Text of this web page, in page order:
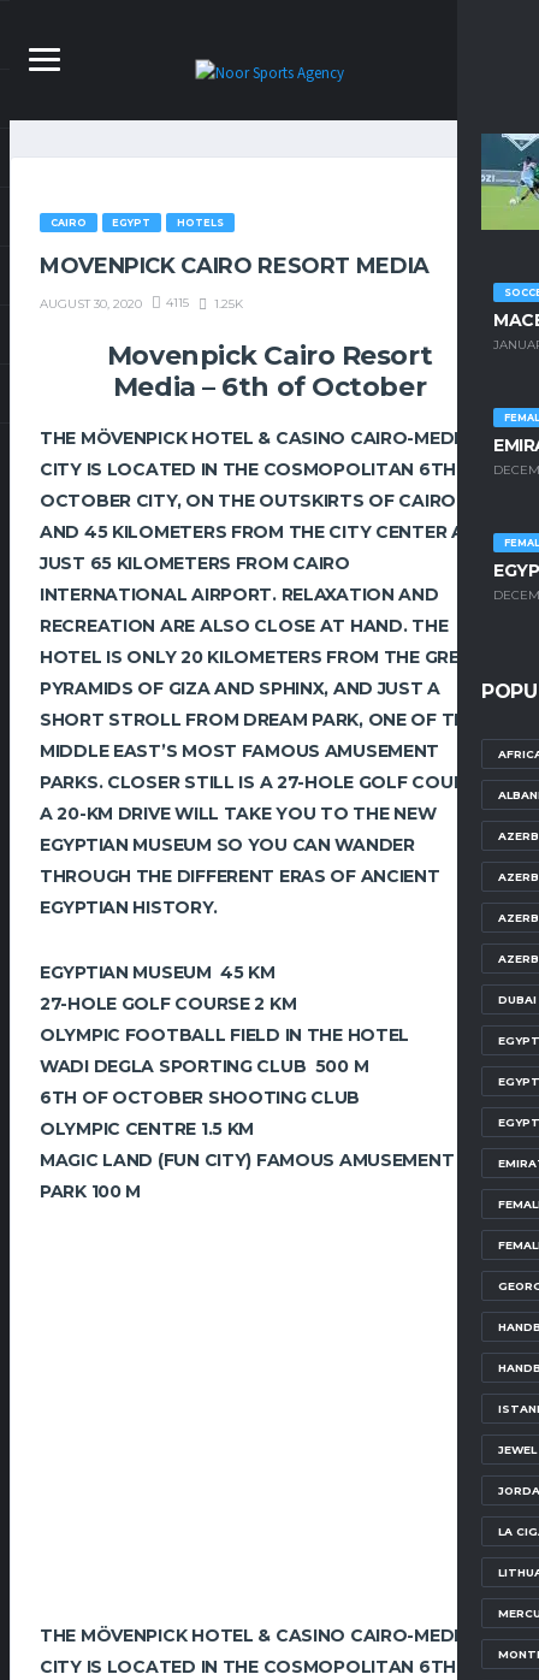
DUBAI
LA
CAIRO EGYPT HOTELS
MOVENPICK CAIRO RESORT MEDIA
AUGUST 30, 2020 4115 1.25K
Movenpick Cairo Resort
Media – 6th of October
THE MÖVENPICK HOTEL & CASINO CAIRO-MEDIA
CITY IS LOCATED IN THE COSMOPOLITAN 6TH OF
OCTOBER CITY, ON THE OUTSKIRTS OF CAIRO
AND 45 KILOMETERS FROM THE CITY CENTER AND
JUST 65 KILOMETERS FROM CAIRO
INTERNATIONAL AIRPORT. RELAXATION AND
RECREATION ARE ALSO CLOSE AT HAND. THE
HOTEL IS ONLY 20 KILOMETERS FROM THE GREAT
PYRAMIDS OF GIZA AND SPHINX, AND JUST A
SHORT STROLL FROM DREAM PARK, ONE OF THE
MIDDLE EAST’S MOST FAMOUS AMUSEMENT
PARKS. CLOSER STILL IS A 27-HOLE GOLF COURSE.
A 20-KM DRIVE WILL TAKE YOU TO THE NEW
EGYPTIAN MUSEUM SO YOU CAN WANDER
THROUGH THE DIFFERENT ERAS OF ANCIENT
EGYPTIAN HISTORY.
EGYPTIAN MUSEUM 45 KM
27-HOLE GOLF COURSE 2 KM
OLYMPIC FOOTBALL FIELD IN THE HOTEL
WADI DEGLA SPORTING CLUB 500 M
6TH OF OCTOBER SHOOTING CLUB
OLYMPIC CENTRE 1.5 KM
MAGIC LAND (FUN CITY) FAMOUS AMUSEMENT
PARK 100 M
THE MÖVENPICK HOTEL & CASINO CAIRO-MEDIA
CITY IS LOCATED IN THE COSMOPOLITAN 6TH OF